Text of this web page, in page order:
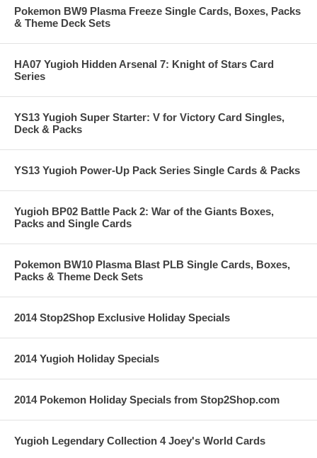
Pokemon BW9 Plasma Freeze Single Cards, Boxes, Packs
& Theme Deck Sets
HA07 Yugioh Hidden Arsenal 7: Knight of Stars Card
Series
YS13 Yugioh Super Starter: V for Victory Card Singles,
Deck & Packs
YS13 Yugioh Power-Up Pack Series Single Cards & Packs
Yugioh BP02 Battle Pack 2: War of the Giants Boxes,
Packs and Single Cards
Pokemon BW10 Plasma Blast PLB Single Cards, Boxes,
Packs & Theme Deck Sets
2014 Stop2Shop Exclusive Holiday Specials
2014 Yugioh Holiday Specials
2014 Pokemon Holiday Specials from Stop2Shop.com
Yugioh Legendary Collection 4 Joey's World Cards